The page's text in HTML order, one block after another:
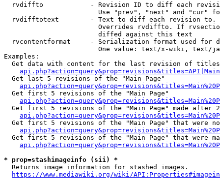
rvdiffto            - Revision ID to diff each
Use "prev", "next" and "cur"
rvdifftotext        - Text to diff each revision
Overrides rvdiffto. If
                        diffed against this text
rvcontentformat     - Serialization format used for
One value: text/x-wiki, text/
Examples:
Get data with content for the last revision of
  Get last 5 revisions of the "Main Page"
  Get first 5 revisions of the "Main Page"
Get first 5 revisions of the "Main Page" made after
Get first 5 revisions of the "Main Page" that were
Get first 5 revisions of the "Main Page" that were
* prop=stashimageinfo (sii) *
  Returns image information for stashed images.
https://www.mediawiki.org/wiki/